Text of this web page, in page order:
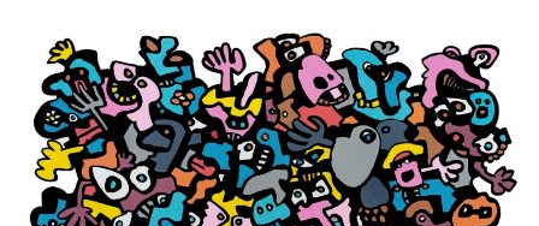
Best Sellers
Custom Art
Clearance
New Arrivals